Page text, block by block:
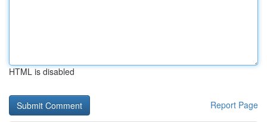
HTML is disabled
Report Page